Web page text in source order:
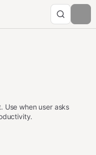
Use when user asks